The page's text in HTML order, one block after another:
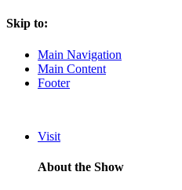
Skip to:
Main Navigation
Main Content
Footer
Visit
About the Show